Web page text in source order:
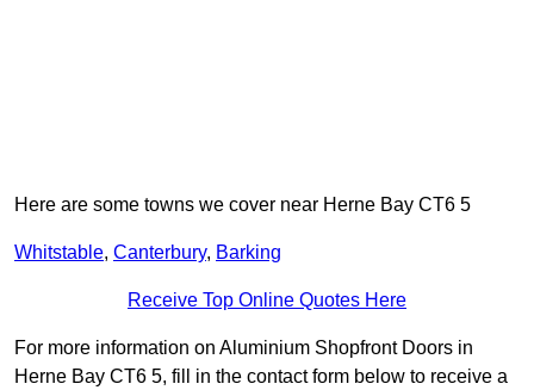
Here are some towns we cover near Herne Bay CT6 5
Whitstable, Canterbury, Barking
Receive Top Online Quotes Here
For more information on Aluminium Shopfront Doors in
Herne Bay CT6 5, fill in the contact form below to receive a